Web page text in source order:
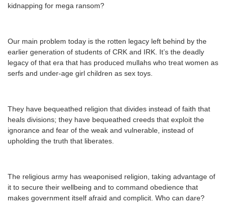
kidnapping for mega ransom?
Our main problem today is the rotten legacy left behind by the
earlier generation of students of CRK and IRK. It’s the deadly
legacy of that era that has produced mullahs who treat women as
serfs and under-age girl children as sex toys.
They have bequeathed religion that divides instead of faith that
heals divisions; they have bequeathed creeds that exploit the
ignorance and fear of the weak and vulnerable, instead of
upholding the truth that liberates.
The religious army has weaponised religion, taking advantage of
it to secure their wellbeing and to command obedience that
makes government itself afraid and complicit. Who can dare?